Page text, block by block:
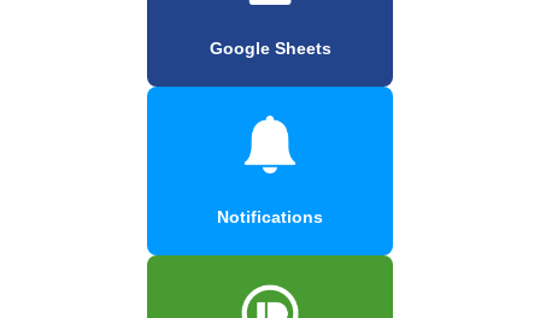
Google Sheets
Notifications